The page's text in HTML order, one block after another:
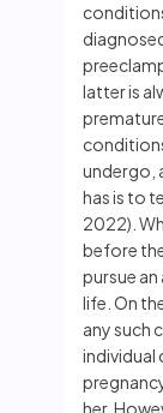
latter is
undergo,
has is to
2022).
before
pursue
life. On
any such
individual
her.